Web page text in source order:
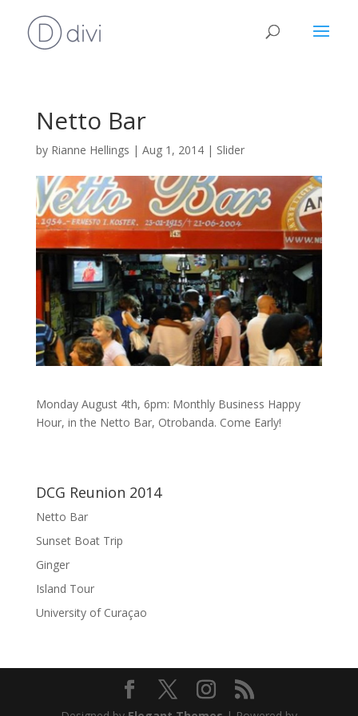
Netto Bar
by Rianne Hellings | Aug 1, 2014| Slider
Monday August 4th, 6pm: Monthly Business Happy
Hour, in the Netto Bar, Otrobanda. Come Early!
DCG Reunion 2014
Netto Bar
Sunset Boat Trip
Ginger
Island Tour
University of Curaçao